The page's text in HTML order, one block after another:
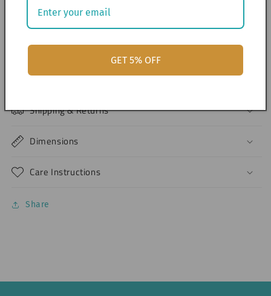
> Design are printed as-is and cannot be edited.
> Should you like to have a custom-made design per
Materials
Shipping & Returns
Dimensions
Care Instructions
Share
GET 5% OFF